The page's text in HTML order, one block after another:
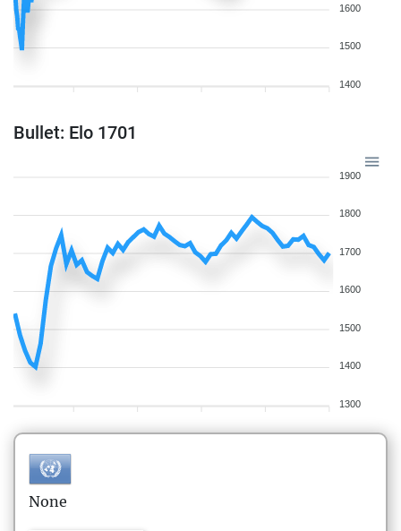
1600
1500
1400
Bullet: Elo 1701
1900
1800
1700
1600
1500
1400
1300
None